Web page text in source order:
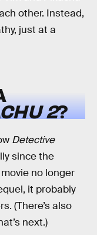
other. Instead,
just at a
2?
Detective
since the
no longer
it probably
(There’s also
next.)